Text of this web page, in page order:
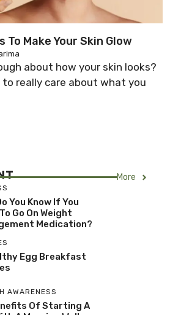
Make Your Skin Glow
about how your skin looks?
to really care about what you
More
You Know If You
Go On Weight
Medication?
Egg Breakfast
AWARENESS
Of Starting A